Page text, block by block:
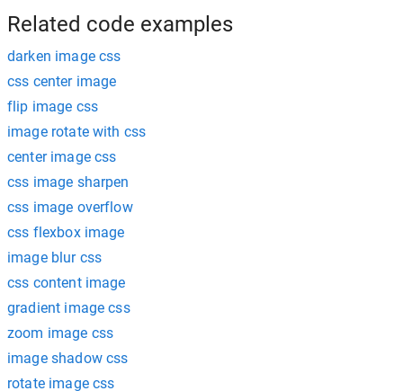
Related code examples
darken image css
css center image
flip image css
image rotate with css
center image css
css image sharpen
css image overflow
css flexbox image
image blur css
css content image
gradient image css
zoom image css
image shadow css
rotate image css